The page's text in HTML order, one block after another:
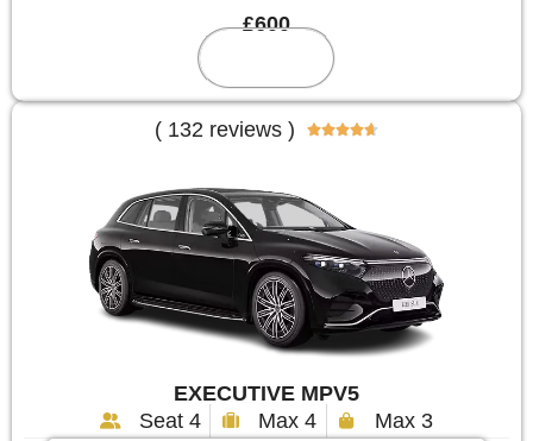
£600
( 132 reviews ) 
EXECUTIVE MPV5
Seat 4
Max 4 Max 3